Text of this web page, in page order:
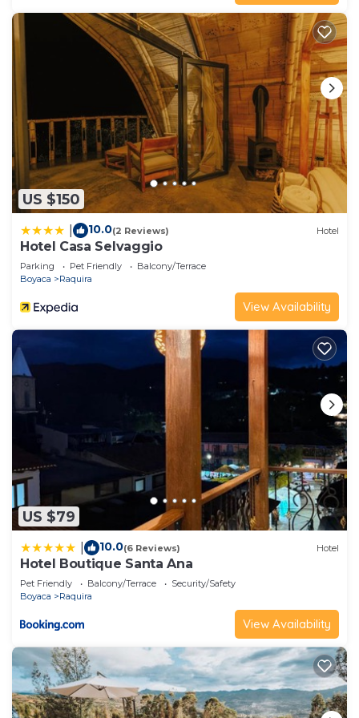
has all facilities that have been listed below.
Please note that these details were shared to us
by booking.com for the listed “Casona 1865”. We
solely rely on their shared details and are regarded
as “accurate”. If you have any concerns about the
information or accuracy describing this Hotel,
please let us know.
US $150
10.0(2 Reviews) Hotel
Hotel Casa Selvaggio
Parking Pet Friendly
Balcony/Terrace
Boyaca
Raquira
View Availability
US $79
10.0(6 Reviews) Hotel
Hotel Boutique Santa Ana
Pet Friendly Balcony/Terrace
Security/Safety
Boyaca
Raquira
View Availability